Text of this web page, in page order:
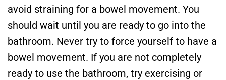
avoid straining for a bowel movement. You
should wait until you are ready to go into the
bathroom. Never try to force yourself to have a
bowel movement. If you are not completely
ready to use the bathroom, try exercising or